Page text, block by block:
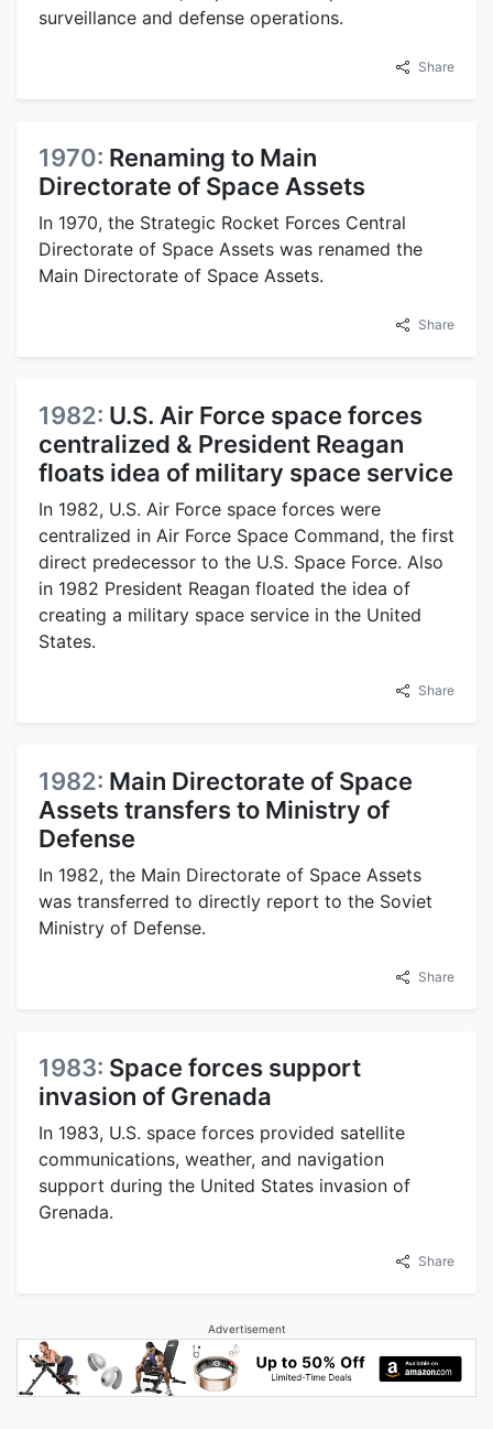
surveillance and defense operations.
Share
1970: Renaming to Main
Directorate of Space Assets
In 1970, the Strategic Rocket Forces Central
Directorate of Space Assets was renamed the
Main Directorate of Space Assets.
Share
1982: U.S. Air Force space forces
centralized & President Reagan
floats idea of military space service
In 1982, U.S. Air Force space forces were
centralized in Air Force Space Command, the first
direct predecessor to the U.S. Space Force. Also
in 1982 President Reagan floated the idea of
creating a military space service in the United
States.
Share
1982: Main Directorate of Space
Assets transfers to Ministry of
Defense
In 1982, the Main Directorate of Space Assets
was transferred to directly report to the Soviet
Ministry of Defense.
Share
1983: Space forces support
invasion of Grenada
In 1983, U.S. space forces provided satellite
communications, weather, and navigation
support during the United States invasion of
Grenada.
Share
Advertisement